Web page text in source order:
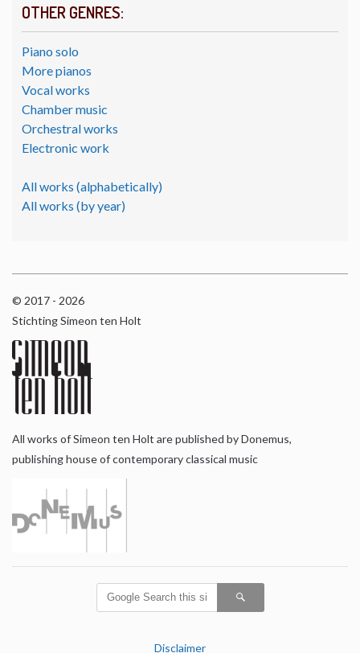
OTHER GENRES:
Piano solo
More pianos
Vocal works
Chamber music
Orchestral works
Electronic work
All works (alphabetically)
All works (by year)
© 2017 - 2026
Stichting Simeon ten Holt
All works of Simeon ten Holt are published by Donemus,
publishing house of contemporary classical music
Disclaimer